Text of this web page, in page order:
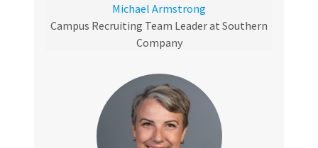
Michael Armstrong
Campus Recruiting Team Leader at Southern
Company